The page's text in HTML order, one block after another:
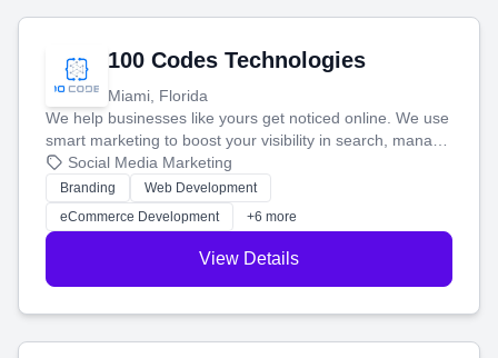
100 Codes Technologies
Miami, Florida
We help businesses like yours get noticed online. We use
smart marketing to boost your visibility in search, manage
your social media, and run ad campaigns that actually
work. Our custom strategies help you connect with more
customers and grow your brand.
Social Media Marketing
Branding
Web Development
eCommerce Development
+6 more
View Details